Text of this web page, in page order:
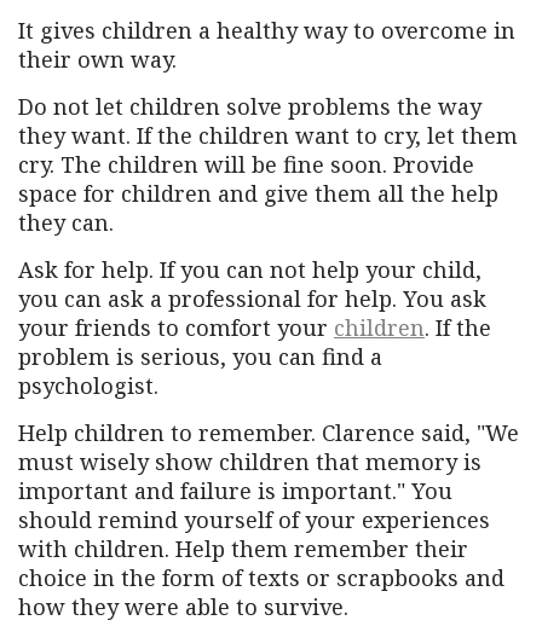
It gives children a healthy way to overcome in
their own way.
Do not let children solve problems the way
they want. If the children want to cry, let them
cry. The children will be fine soon. Provide
space for children and give them all the help
they can.
Ask for help. If you can not help your child,
you can ask a professional for help. You ask
your friends to comfort your children. If the
problem is serious, you can find a
psychologist.
Help children to remember. Clarence said, "We
must wisely show children that memory is
important and failure is important." You
should remind yourself of your experiences
with children. Help them remember their
choice in the form of texts or scrapbooks and
how they were able to survive.